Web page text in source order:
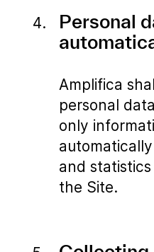
Personal
Amplifica
personal
only
and
the Site.